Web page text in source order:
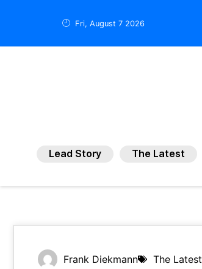
Fri, August 7 2026
Lead Story The Latest
Frank Diekmann The Latest